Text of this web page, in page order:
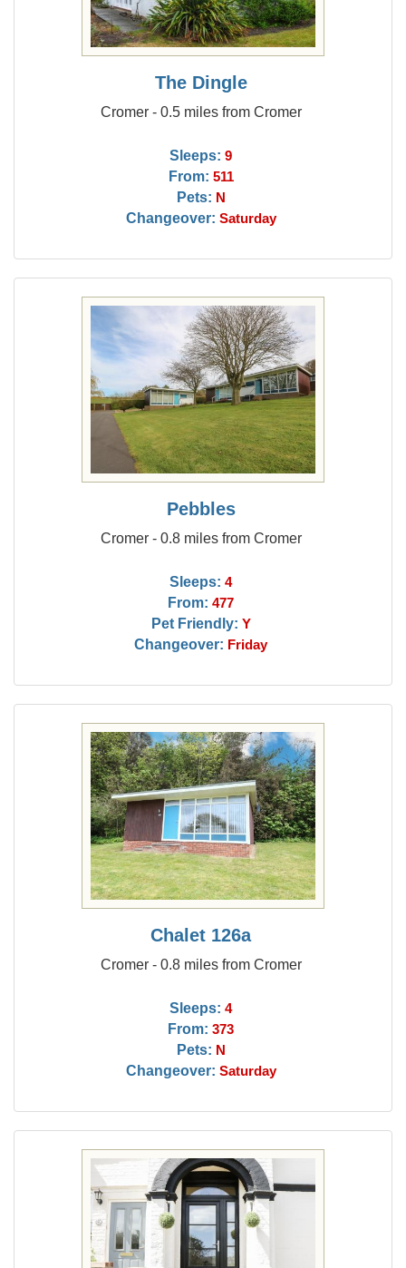
The Dingle
Cromer - 0.5 miles from Cromer
Sleeps: 9
From: 511
Pets: N
Changeover: Saturday
Pebbles
Cromer - 0.8 miles from Cromer
Sleeps: 4
From: 477
Pet Friendly: Y
Changeover: Friday
Chalet 126a
Cromer - 0.8 miles from Cromer
Sleeps: 4
From: 373
Pets: N
Changeover: Saturday